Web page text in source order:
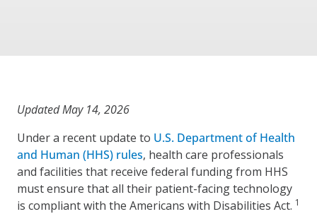
Updated May 14, 2026
Under a recent update to U.S. Department of Health
and Human (HHS) rules, health care professionals
and facilities that receive federal funding from HHS
must ensure that all their patient-facing technology
is compliant with the Americans with Disabilities Act. 1